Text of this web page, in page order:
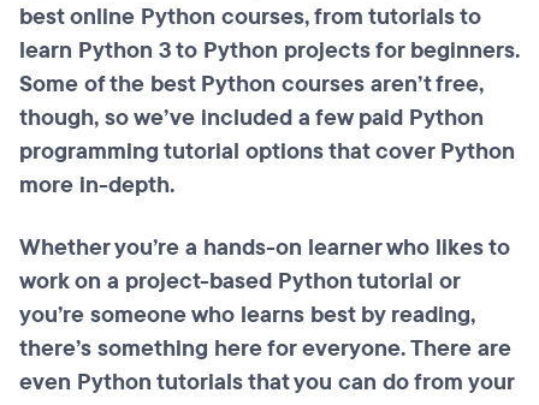
best online Python courses, from tutorials to
learn Python 3 to Python projects for beginners.
Some of the best Python courses aren’t free,
though, so we’ve included a few paid Python
programming tutorial options that cover Python
more in-depth.
Whether you’re a hands-on learner who likes to
work on a project-based Python tutorial or
you’re someone who learns best by reading,
there’s something here for everyone. There are
even Python tutorials that you can do from your